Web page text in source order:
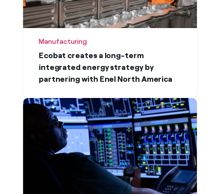
Manufacturing
Ecobat creates a long-term
integrated energy strategy by
partnering with Enel North America